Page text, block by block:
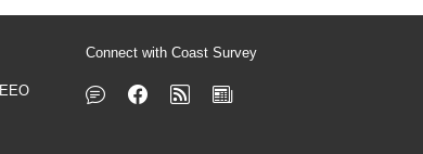
EEO
Connect with Coast Survey